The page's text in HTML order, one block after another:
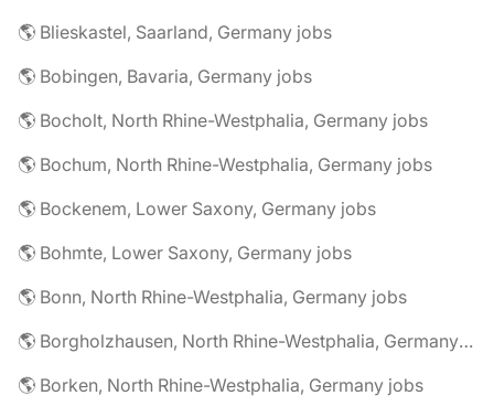
🌎 Blieskastel, Saarland, Germany jobs
🌎 Bobingen, Bavaria, Germany jobs
🌎 Bocholt, North Rhine-Westphalia, Germany jobs
🌎 Bochum, North Rhine-Westphalia, Germany jobs
🌎 Bockenem, Lower Saxony, Germany jobs
🌎 Bohmte, Lower Saxony, Germany jobs
🌎 Bonn, North Rhine-Westphalia, Germany jobs
🌎 Borgholzhausen, North Rhine-Westphalia, Germany jobs
🌎 Borken, North Rhine-Westphalia, Germany jobs